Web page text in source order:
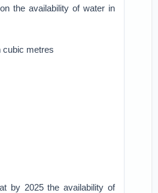
the availability of water in
cubic metres
by 2025 the availability of